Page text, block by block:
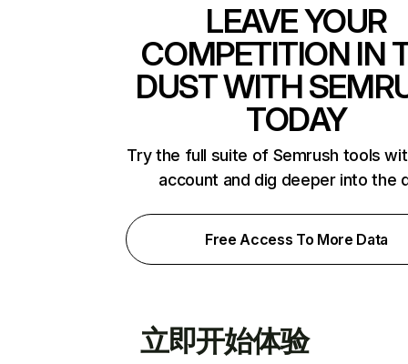
LEAVE YOUR
COMPETITION IN
DUST WITH
TODAY
Try the full suite of Semrush tools
account and dig deeper into the
Free Access To More Data
立即开始体验